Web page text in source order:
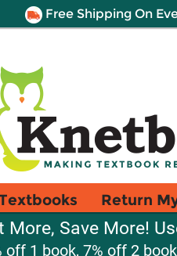
Free Shipping On
Return
More, Save More!
off 1 book, 7% off 2